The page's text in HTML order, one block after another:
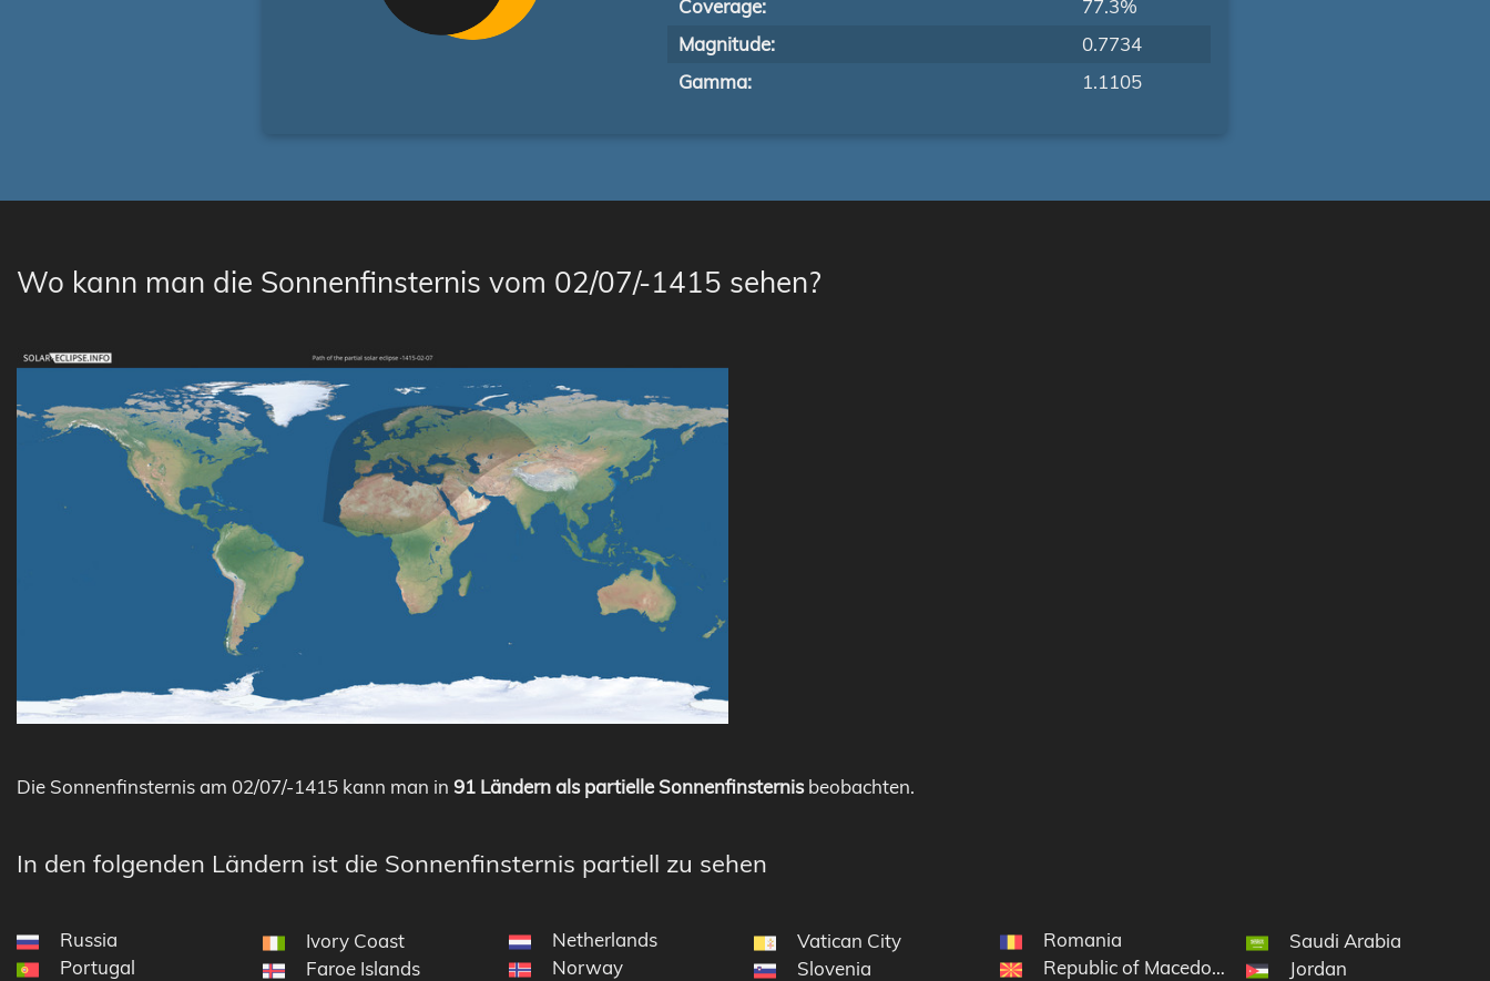
Coverage:
77.3%
Magnitude:
0.7734
Gamma:
1.1105
Wo kann man die Sonnenfinsternis vom 02/07/-1415 sehen?
Die Sonnenfinsternis am 02/07/-1415 kann man in 91 Ländern als partielle Sonnenfinsternisbeobachten.
In den folgenden Ländern ist die Sonnenfinsternis partiell zu sehen
Russia
Portugal
Ivory Coast
Faroe Islands
Netherlands
Norway
Vatican City
Slovenia
Romania
Republic of Macedonia
Saudi Arabia
Jordan